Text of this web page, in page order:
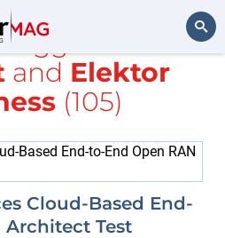
Search
tagged with
and Elektor
(105)
Cloud-Based End-
Architect Test